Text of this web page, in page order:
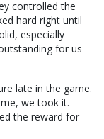
controlled the
hard right until
especially
for us
late in the game.
we took it.
the reward for